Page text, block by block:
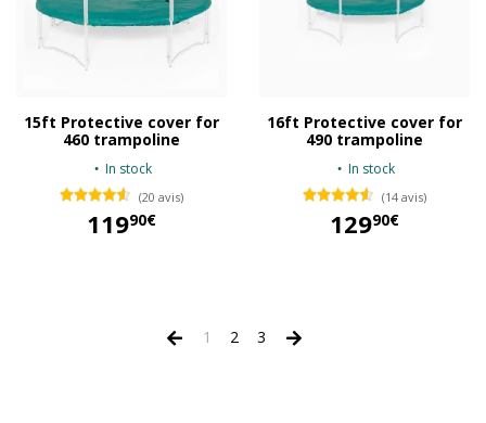
15ft Protective cover for
460 trampoline
In stock
(20 avis)
11990€
16ft Protective cover for
490 trampoline
In stock
(14 avis)
12990€
1 2 3